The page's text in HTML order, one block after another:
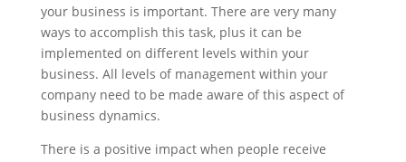
your business is important. There are very many
ways to accomplish this task, plus it can be
implemented on different levels within your
business. All levels of management within your
company need to be made aware of this aspect of
business dynamics.
There is a positive impact when people receive